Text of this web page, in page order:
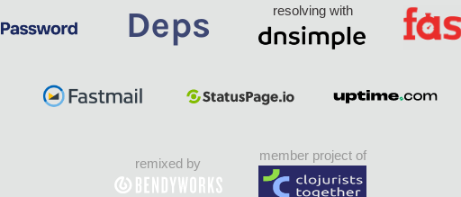
resolving with
remixed by
member project of